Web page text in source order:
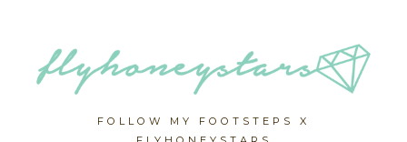
FOLLOW MY FOOTSTEPS X